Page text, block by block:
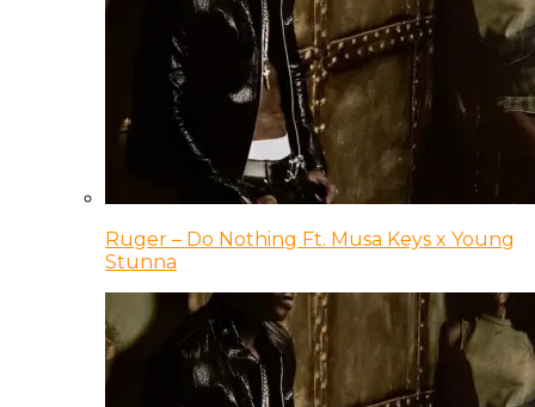
Ruger – Do Nothing Ft. Musa Keys x Young
Stunna